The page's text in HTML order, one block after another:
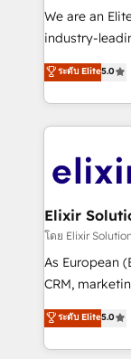
workflows;
intake;
revenue
portfolio and
HIPAA-
implementations
built to scale.
We are an
industry-
consultancy.
market B2B
approach to
applications
Design, Migrations
greatness,
absolute
strategy,
results. The
Mindedness, and Clarity. We
collective
ระดับ Elite5.0
โดย Elixir
As European
CRM,
integration
and enterprise customers.
service and
ระดับ Elite5.0